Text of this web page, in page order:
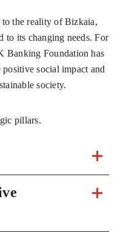
the reality of Bizkaia,
to its changing needs. For
Banking Foundation has
social impact and
society.
pillars.